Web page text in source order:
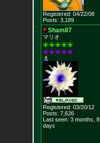
Registered: 04/22/08
Posts: 3,189
Sham87
マリオ
Registered: 03/20/12
Posts: 7,626
Last seen: 3 months, 8
days